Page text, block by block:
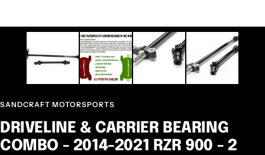
SANDCRAFT MOTORSPORTS
DRIVELINE & CARRIER BEARING
COMBO - 2014-2021 RZR 900 - 2